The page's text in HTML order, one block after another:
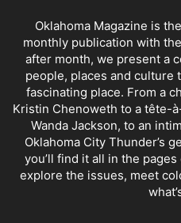
Oklahoma Magazine is
monthly publication with
after month, we present a
people, places and culture
fascinating place. From a
Kristin Chenoweth to a tête-
Wanda Jackson, to an
Oklahoma City Thunder’s
you’ll find it all in the
explore the issues, meet